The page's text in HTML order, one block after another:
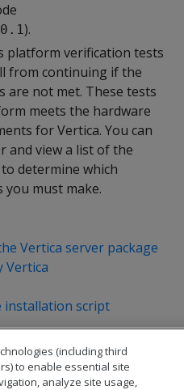
).
platform verification tests
from continuing if the
are not met. These tests
meets the hardware
for Vertica. You can
and view a list of the
determine which
must make.
Vertica server package
Vertica
installation script
logins(including third
to enable essential site
analyze site usage,